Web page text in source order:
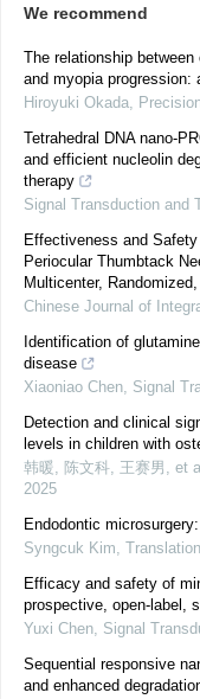
We recommend
The relationship
and myopia progression:
Hiroyuki Okada,
Tetrahedral DNA nano-
and efficient nucleolin
therapy
Signal Transduction and
Effectiveness and
Periocular Thumbtack
Multicenter,
Chinese Journal of
Identification of
disease
Xiaoniao Chen, Signal
Detection and clinical
levels in children with
韩暖, 陈文科, 王赛男, et
2025
Endodontic
Syngcuk Kim,
Efficacy and safety of
prospective, open-label,
Yuxi Chen, Signal
Sequential responsive
and enhanced